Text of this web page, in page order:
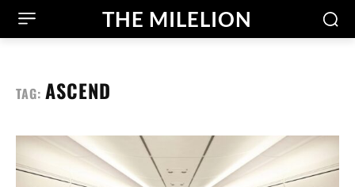
THE MILELION
TAG: ASCEND